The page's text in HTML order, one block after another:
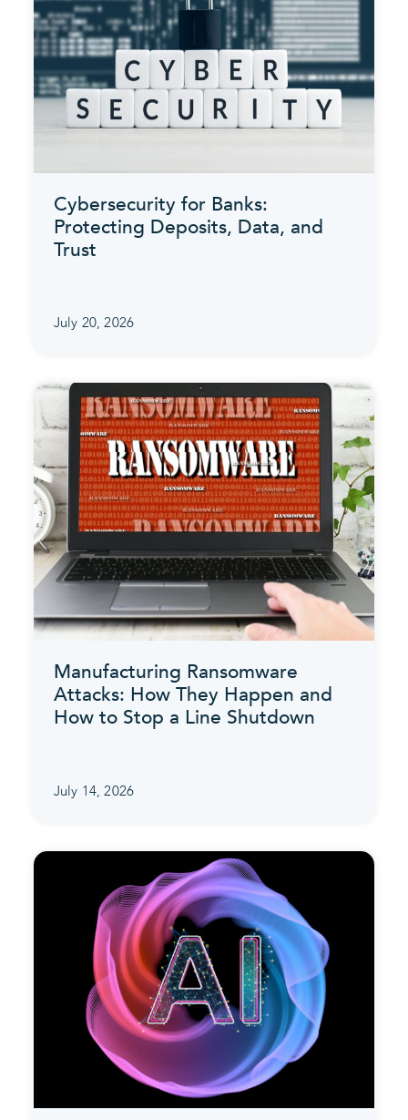
Cybersecurity for Banks:
Protecting Deposits, Data, and
Trust
July 20, 2026
Manufacturing Ransomware
Attacks: How They Happen and
How to Stop a Line Shutdown
July 14, 2026